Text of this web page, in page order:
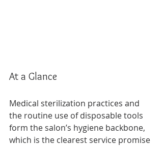
At a Glance
Medical sterilization practices and
the routine use of disposable tools
form the salon’s hygiene backbone,
which is the clearest service promise